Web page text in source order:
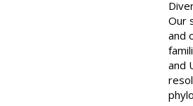
Our
and
and